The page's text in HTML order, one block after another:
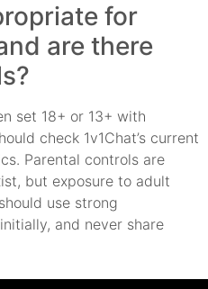
for
are there
set 18+ or 13+ with
check 1v1Chat’s current
Parental controls are
but exposure to adult
use strong
and never share